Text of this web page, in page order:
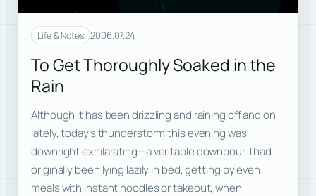
Life & Notes 2006.07.24
To Get Thoroughly Soaked in the
Rain
Although it has been drizzling and raining off and on
lately, today’s thunderstorm this evening was
downright exhilarating—a veritable downpour. I had
originally been lying lazily in bed, getting by even
meals with instant noodles or takeout, when,